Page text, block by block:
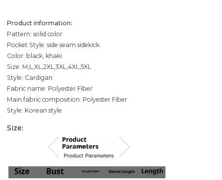
Product information:
Pattern: solid color
Pocket Style: side seam sidekick
Color: black, khaki
Size: M,L,XL,2XL,3XL,4XL,5XL
Style: Cardigan
Fabric name: Polyester Fiber
Main fabric composition: Polyester Fiber
Style: Korean style
Size: